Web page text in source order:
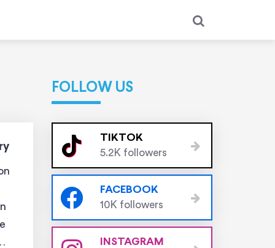
FOLLOW US
TIKTOK
5.2K followers
FACEBOOK
10K followers
INSTAGRAM